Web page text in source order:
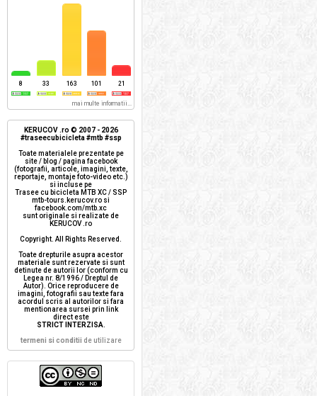
8 33 163 101 21
mai multe informatii...
KERUCOV .ro © 2007 - 2026
#traseecubicicleta #mtb #ssp
Toate materialele prezentate pe
site / blog / pagina facebook
(fotografii, articole, imagini, texte,
reportaje, montaje foto-video etc.)
si incluse pe
Trasee cu bicicleta MTB XC / SSP
mtb-tours.kerucov.ro si
facebook.com/mtb.xc
sunt originale si realizate de
KERUCOV .ro
Copyright. All Rights Reserved.
Toate drepturile asupra acestor
materiale sunt rezervate si sunt
detinute de autorii lor (conform cu
Legea nr. 8/1996 / Dreptul de
Autor). Orice reproducere de
imagini, fotografii sau texte fara
acordul scris al autorilor si fara
mentionarea sursei prin link
direct este
STRICT INTERZISA.
termeni si conditii de utilizare